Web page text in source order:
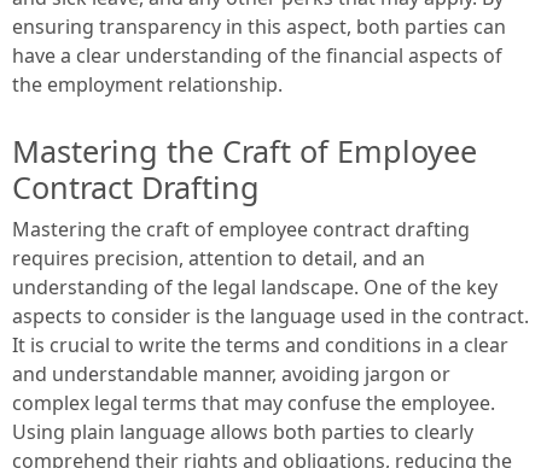
ensuring transparency in this aspect, both parties can
have a clear understanding of the financial aspects of
the employment relationship.
Mastering the Craft of Employee
Contract Drafting
Mastering the craft of employee contract drafting
requires precision, attention to detail, and an
understanding of the legal landscape. One of the key
aspects to consider is the language used in the contract.
It is crucial to write the terms and conditions in a clear
and understandable manner, avoiding jargon or
complex legal terms that may confuse the employee.
Using plain language allows both parties to clearly
comprehend their rights and obligations, reducing the